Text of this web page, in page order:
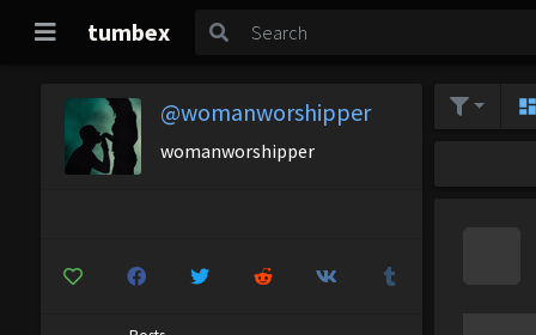
tumbex
@womanworshipper
womanworshipper